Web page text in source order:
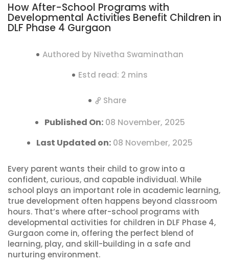
How After-School Programs with
Developmental Activities Benefit Children in
DLF Phase 4 Gurgaon
Authored by Nivetha Swaminathan
Estd read: 2 mins
Share
Published On:08 November, 2025
Last Updated on: 08 November, 2025
Every parent wants their child to grow into a
confident, curious, and capable individual. While
school plays an important role in academic learning,
true development often happens beyond classroom
hours. That’s where after-school programs with
developmental activities for children in DLF Phase 4,
Gurgaon come in, offering the perfect blend of
learning, play, and skill-building in a safe and
nurturing environment.